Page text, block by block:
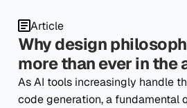
Article
Why design
more than ever in the
As AI tools increasingly handle
code generation, a fundamental